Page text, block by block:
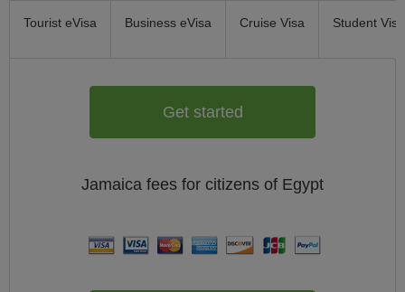
Tourist eVisa Business eVisa Cruise Visa Student Visa
Get started
Jamaica fees for citizens of Egypt